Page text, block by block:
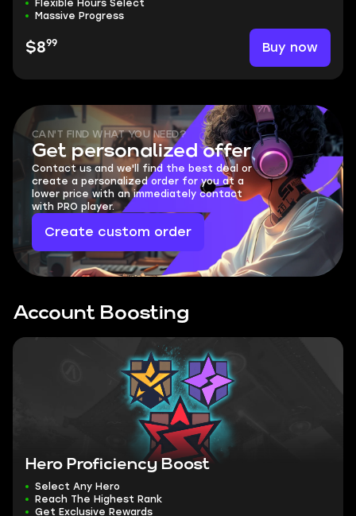
Flexible Hours Select
Massive Progress
$899 Buy now
CAN'T FIND WHAT YOU NEED?
Get personalized offer
Contact us and we'll find the best deal or
create a personalized order for you at a
lower price with an immediately contact
with PRO player.
Create custom order
Account Boosting
Hero Proficiency Boost
Select Any Hero
Reach The Highest Rank
Get Exclusive Rewards